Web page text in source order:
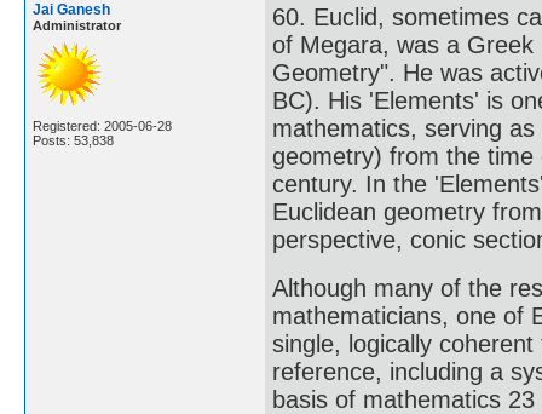
Jai Ganesh
Administrator
Registered: 2005-06-28
Posts: 53,838
60. Euclid, sometimes
of Megara, was a
Geometry". He was
BC). His 'Elements' is
mathematics, serving
geometry) from the
century. In the
Euclidean geometry
perspective, conic
Although many of the
mathematicians, one of
single, logically
reference, including a
basis of mathematics